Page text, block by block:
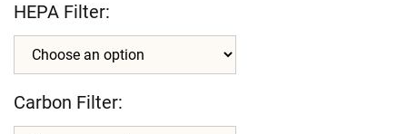
HEPA Filter:
Carbon Filter: